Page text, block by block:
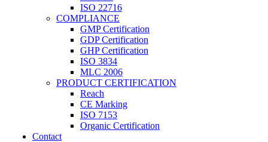
ISO 22716
COMPLIANCE
GMP Certification
GDP Certification
GHP Certification
ISO 3834
MLC 2006
PRODUCT CERTIFICATION
Reach
CE Marking
ISO 7153
Organic Certification
Contact